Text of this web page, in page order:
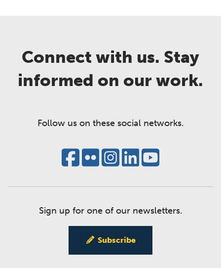
Connect with us. Stay
informed on our work.
Follow us on these social networks.
Sign up for one of our newsletters.
Subscribe